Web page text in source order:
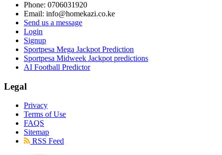
Phone: 0706031920
Email: info@homekazi.co.ke
Send us a message
Login
Signup
Sportpesa Mega Jackpot Prediction
Sportpesa Midweek Jackpot predictions
AI Football Predictor
Legal
Privacy
Terms of Use
FAQS
Sitemap
RSS Feed